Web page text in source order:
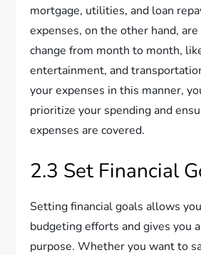
mortgage, utilities, and loan
expenses, on the other hand,
change from month to month,
entertainment, and
your expenses in this manner,
prioritize your spending and
expenses are covered.
2.3 Set Financial
Setting financial goals allows
budgeting efforts and gives you
purpose. Whether you want to